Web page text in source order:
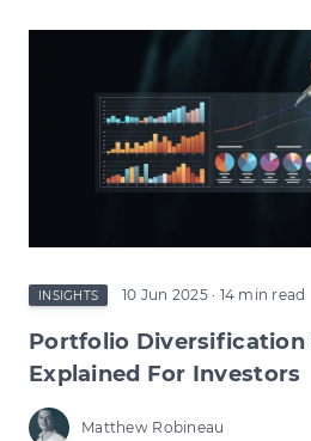
RELIEF
CHANGE
COULD
RESHAPE
INSIGHTS 10 Jun 2025 · 14 min read
Portfolio Diversification
Explained For Investors
Matthew Robineau